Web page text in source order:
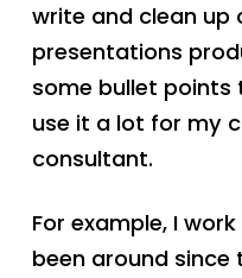
write and clean up
presentations
some bullet points
use it a lot for my
consultant.
For example, I
been around since